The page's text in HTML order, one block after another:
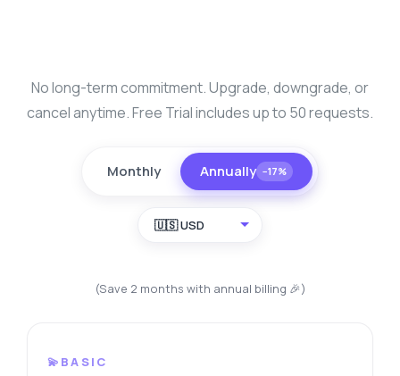
No long-term commitment. Upgrade, downgrade, or
cancel anytime. Free Trial includes up to 50 requests.
Monthly Annually −17%
🇺🇸 USD
(Save 2 months with annual billing 🎉)
💫BASIC